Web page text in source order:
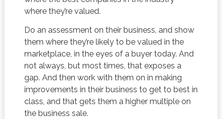
where they’re valued.
Do an assessment on their business, and show
them where they’re likely to be valued in the
marketplace, in the eyes of a buyer today. And
not always, but most times, that exposes a
gap. And then work with them on in making
improvements in their business to get to best in
class, and that gets them a higher multiple on
the business sale.